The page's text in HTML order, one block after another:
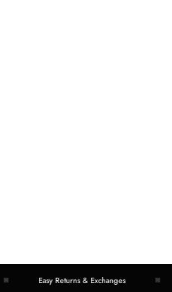
Easy Returns & Exchanges